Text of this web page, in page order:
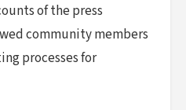
of the press
community members
processes for